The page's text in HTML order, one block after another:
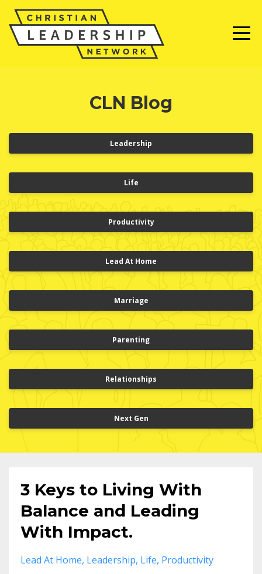
CLN Blog
Leadership
Life
Productivity
Lead At Home
Marriage
Parenting
Relationships
Next Gen
3 Keys to Living With
Balance and Leading
With Impact.
Lead At Home Leadership Life Productivity